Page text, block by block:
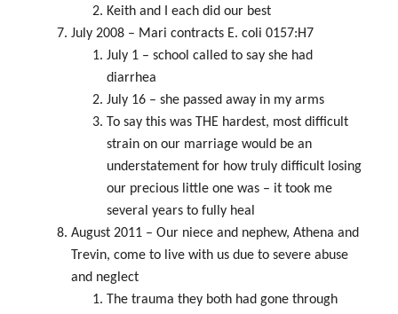
Keith and I each did our best
July 2008 – Mari contracts E. coli 0157:H7
July 1 – school called to say she had
diarrhea
July 16 – she passed away in my arms
To say this was THE hardest, most difficult
strain on our marriage would be an
understatement for how truly difficult losing
our precious little one was – it took me
several years to fully heal
August 2011 – Our niece and nephew, Athena and
Trevin, come to live with us due to severe abuse
and neglect
The trauma they both had gone through